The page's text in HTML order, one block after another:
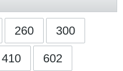
260 300
410 602